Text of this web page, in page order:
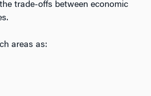
trade-offs between economic
areas as: